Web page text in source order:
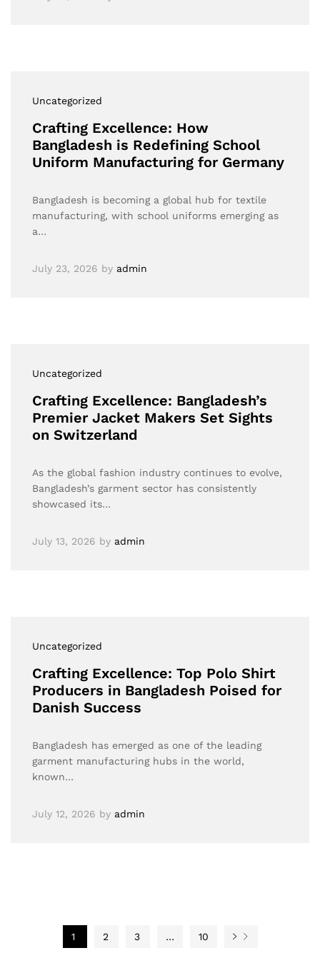
Uncategorized
Crafting Excellence: How
Bangladesh is Redefining School
Uniform Manufacturing for Germany
Bangladesh is becoming a global hub for textile
manufacturing, with school uniforms emerging as
a…
July 23, 2026 by admin
Uncategorized
Crafting Excellence: Bangladesh’s
Premier Jacket Makers Set Sights
on Switzerland
As the global fashion industry continues to evolve,
Bangladesh’s garment sector has consistently
showcased its…
July 13, 2026 by admin
Uncategorized
Crafting Excellence: Top Polo Shirt
Producers in Bangladesh Poised for
Danish Success
Bangladesh has emerged as one of the leading
garment manufacturing hubs in the world,
known…
July 12, 2026 by admin
1 2 3 … 10